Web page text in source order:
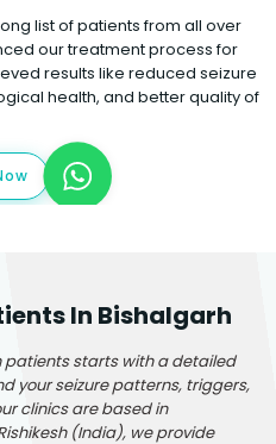
list of patients from all over
our treatment process for
results like reduced seizure
health, and better quality of
In Bishalgarh
patients starts with a detailed
your seizure patterns, triggers,
clinics are based in
(India), we provide